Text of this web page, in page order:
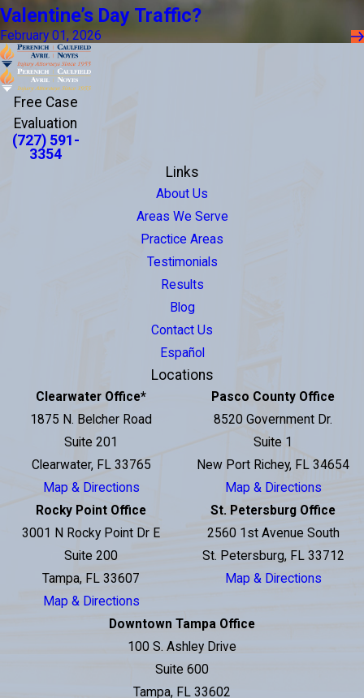
Valentine’s Day Traffic?
February 01, 2026
Free Case
Evaluation
(727) 591-
3354
Links
About Us
Areas We Serve
Practice Areas
Testimonials
Results
Blog
Contact Us
Español
Locations
Clearwater Office*
1875 N. Belcher Road
Suite 201
Clearwater, FL 33765
Map & Directions
Pasco County Office
8520 Government Dr.
Suite 1
New Port Richey, FL 34654
Map & Directions
Rocky Point Office
3001 N Rocky Point Dr E
Suite 200
Tampa, FL 33607
Map & Directions
St. Petersburg Office
2560 1st Avenue South
St. Petersburg, FL 33712
Map & Directions
Downtown Tampa Office
100 S. Ashley Drive
Suite 600
Tampa, FL 33602